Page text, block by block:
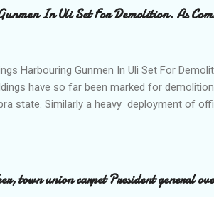
to Hurricane New while receiving treatment
Teaching hospital in Awka, she said " On
In Uli Set For Demolition. As
Harbouring Gunmen In Uli Set For
have so far been marked for
state. Similarly a heavy deployment of
peace and security in the area. Disclosing
the Anambra state Commissioner of
Commander of Ihiala ACP Bassey
All The Way. "Any building harbouring
town union carpet President general